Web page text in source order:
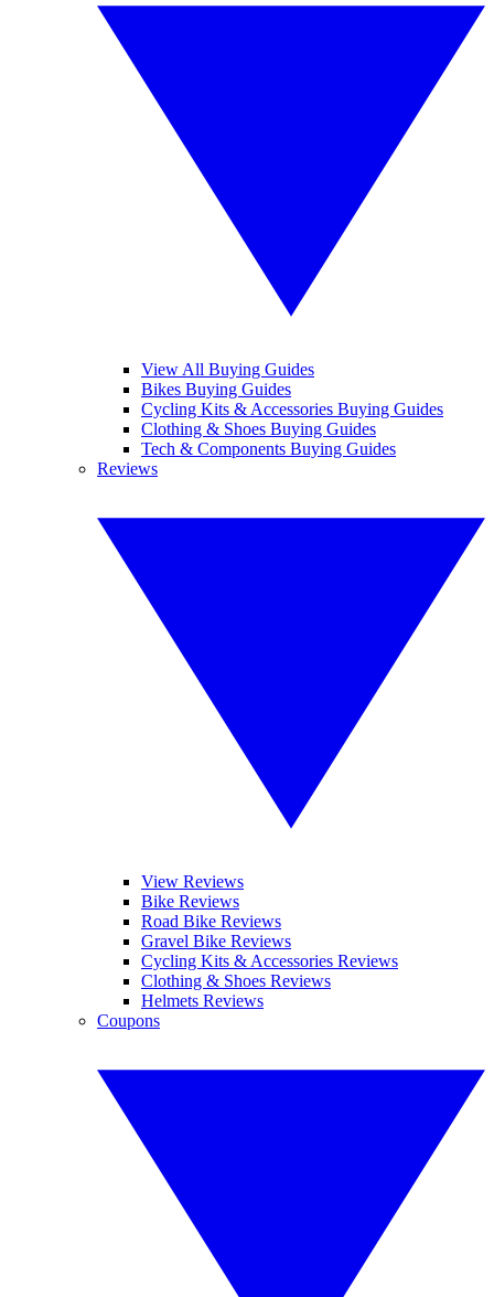
View All Buying Guides
Bikes Buying Guides
Cycling Kits & Accessories Buying Guides
Clothing & Shoes Buying Guides
Tech & Components Buying Guides
Reviews
View Reviews
Bike Reviews
Road Bike Reviews
Gravel Bike Reviews
Cycling Kits & Accessories Reviews
Clothing & Shoes Reviews
Helmets Reviews
Coupons